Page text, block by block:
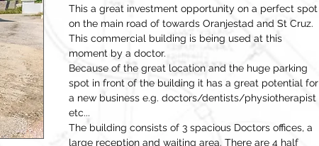
This a great investment opportunity on a perfect spot
on the main road of towards Oranjestad and St Cruz.
This commercial building is being used at this
moment by a doctor.
Because of the great location and the huge parking
spot in front of the building it has a great potential for
a new business e.g. doctors/dentists/physiotherapist
etc...
The building consists of 3 spacious Doctors offices, a
large reception and waiting area. There are 4 half